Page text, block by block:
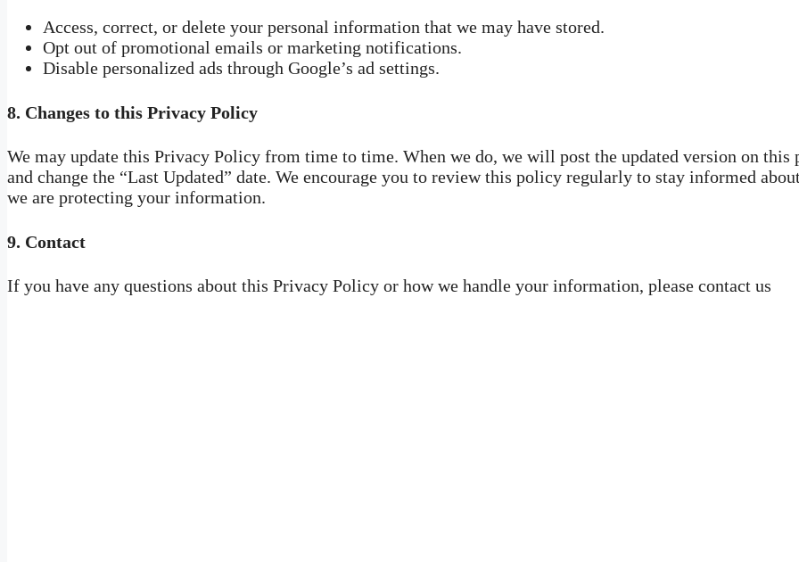
Access, correct, or delete your personal information that we may have stored.
Opt out of promotional emails or marketing notifications.
Disable personalized ads through Google’s ad settings.
8. Changes to this Privacy Policy
We may update this Privacy Policy from time to time. When we do, we will post the updated version on this
and change the “Last Updated” date. We encourage you to review this policy regularly to stay informed
we are protecting your information.
9. Contact
If you have any questions about this Privacy Policy or how we handle your information, please contact us